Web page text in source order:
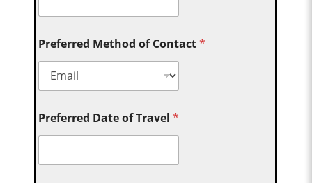
Preferred Method of Contact*
Preferred Date of Travel*